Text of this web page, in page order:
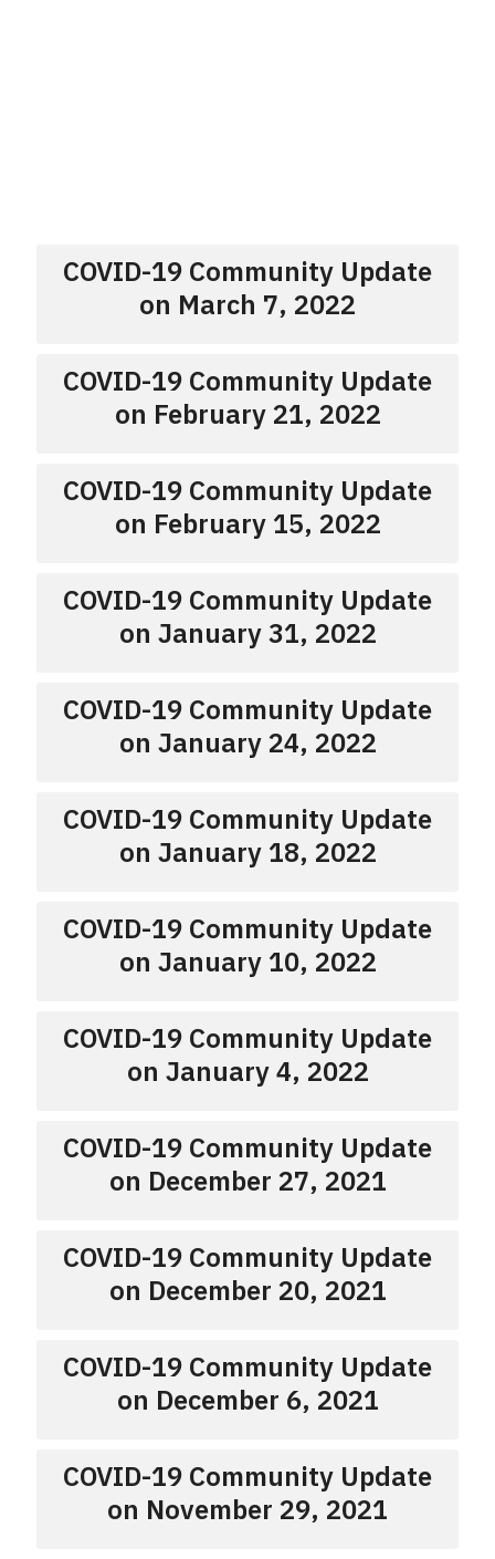
COVID-19 Community Update
on March 7, 2022
COVID-19 Community Update
on February 21, 2022
COVID-19 Community Update
on February 15, 2022
COVID-19 Community Update
on January 31, 2022
COVID-19 Community Update
on January 24, 2022
COVID-19 Community Update
on January 18, 2022
COVID-19 Community Update
on January 10, 2022
COVID-19 Community Update
on January 4, 2022
COVID-19 Community Update
on December 27, 2021
COVID-19 Community Update
on December 20, 2021
COVID-19 Community Update
on December 6, 2021
COVID-19 Community Update
on November 29, 2021